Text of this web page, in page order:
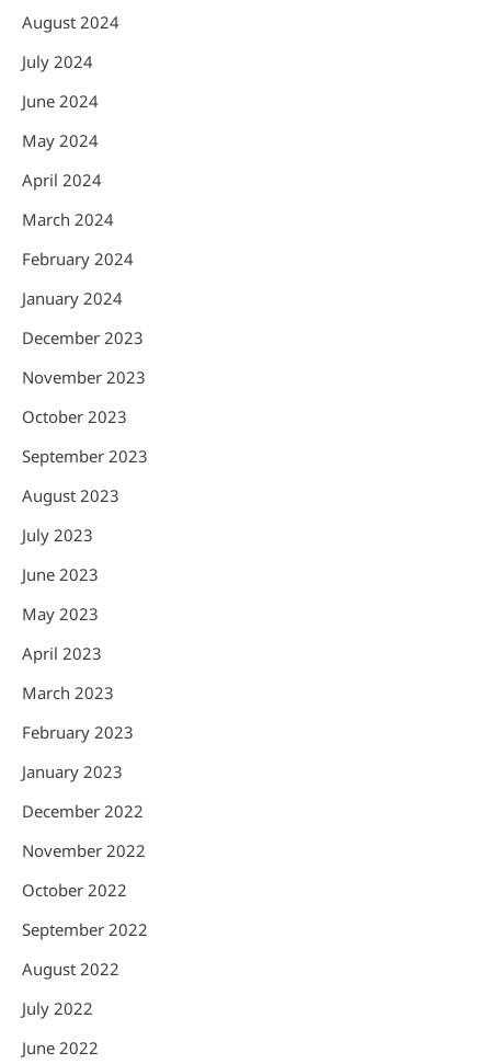
August 2024
July 2024
June 2024
May 2024
April 2024
March 2024
February 2024
January 2024
December 2023
November 2023
October 2023
September 2023
August 2023
July 2023
June 2023
May 2023
April 2023
March 2023
February 2023
January 2023
December 2022
November 2022
October 2022
September 2022
August 2022
July 2022
June 2022